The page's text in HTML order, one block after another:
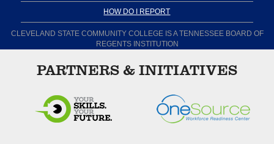
HOW DO I REPORT
CLEVELAND STATE COMMUNITY COLLEGE IS A TENNESSEE BOARD OF
REGENTS INSTITUTION
PARTNERS & INITIATIVES